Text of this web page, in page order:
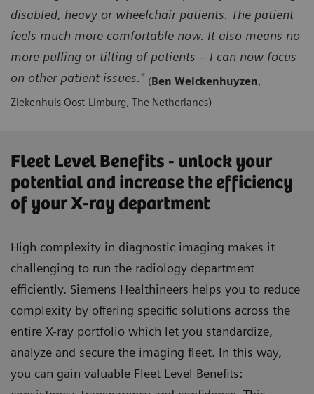
disabled, heavy or wheelchair patients. The patient
feels much more comfortable now. It also means no
more pulling or tilting of patients – I can now focus
on other patient issues." (Ben Welckenhuyzen,
Ziekenhuis Oost-Limburg, The Netherlands)
Fleet Level Benefits - unlock your
potential and increase the efficiency
of your X-ray department
High complexity in diagnostic imaging makes it
challenging to run the radiology department
efficiently. Siemens Healthineers helps you to reduce
complexity by offering specific solutions across the
entire X-ray portfolio which let you standardize,
analyze and secure the imaging fleet. In this way,
you can gain valuable Fleet Level Benefits: